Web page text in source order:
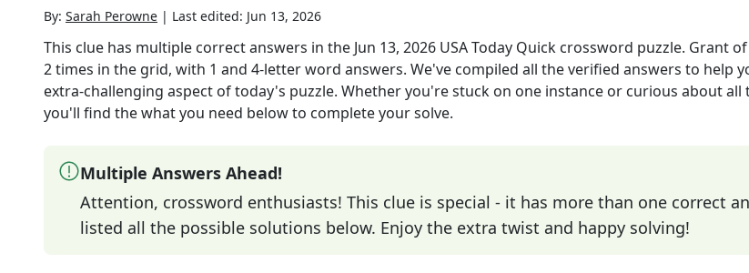
By: Sarah Perowne | Last edited: Jun 13, 2026
This clue has multiple correct answers in the Jun 13, 2026 USA Today Quick crossword puzzle. Grant
2times in the grid, with 1 and 4-letter word answers. We've compiled all the verified answers to help
extra-challenging aspect of today's puzzle. Whether you're stuck on one instance or curious about all
you'll find the what you need below to complete your solve.
Multiple Answers Ahead!
Attention, crossword enthusiasts! This clue is special - it has more than one correct
listed all the possible solutions below. Enjoy the extra twist and happy solving!